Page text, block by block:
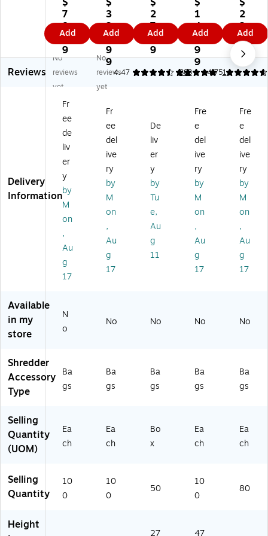
Sh
re
dd
er
Ba
gs
2
x
3
0"
,
0/
B
ox
(I
D
C
0
9
0
7
8.
9
9
Add
re
dd
er
Ba
gs
44
" x
",
/B
ox
(I
DE
AC
09
22
H)
3
3
4.
9
9
Add
re
dd
er
Ba
gs
,
50
/B
ox
(2
24
03
)
2
7.
9
9
Add
re
dd
er
Ba
gs
33
47
80
/B
ox
(ID
EA
C0
92
0H
)
1
4
5.
9
9
Add
re
dd
er
Ba
gs
,
48
80
/P
ac
k
(ID
EA
C0
90
1H
)
2
2
4.
9
9
Add
Reviews
No
reviews
yet
No
reviews
yet
4.47 383
5 1
4.75
Delivery
Information
Fr
ee
de
liv
er
y
by
M
on
,
Au
g
17
Fr
ee
del
ive
ry
by
M
on
,
Au
g
17
De
liv
er
y
by
Tu
e,
Au
g
11
Fre
e
del
ive
ry
by
M
on
,
Au
g
17
Fre
e
del
ive
ry
by
M
on
,
Au
g
17
Available
in my
store
N
o
No No No No
Shredder
Accessory
Type
Ba
gs
Ba
gs
Ba
gs
Ba
gs
Ba
gs
Selling
Quantity
(UOM)
Ea
ch
Ea
ch
Bo
x
Ea
ch
Ea
ch
Selling
Quantity
10
0
10
0
50
10
0
80
Height
27 47